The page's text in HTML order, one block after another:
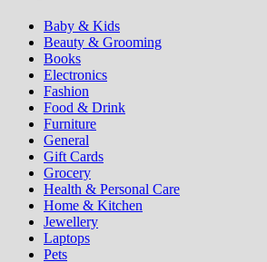
Baby & Kids
Beauty & Grooming
Books
Electronics
Fashion
Food & Drink
Furniture
General
Gift Cards
Grocery
Health & Personal Care
Home & Kitchen
Jewellery
Laptops
Pets